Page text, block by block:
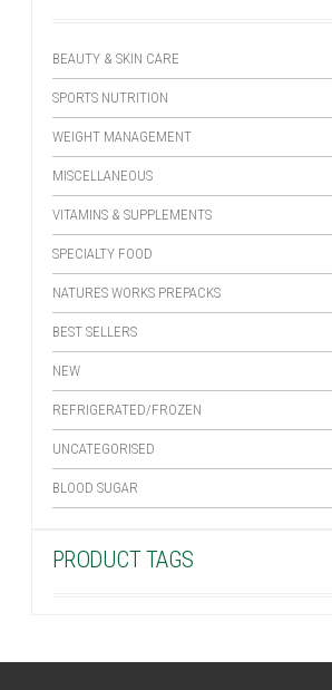
BEAUTY & SKIN CARE
SPORTS NUTRITION
WEIGHT MANAGEMENT
MISCELLANEOUS
VITAMINS & SUPPLEMENTS
SPECIALTY FOOD
NATURES WORKS PREPACKS
BEST SELLERS
NEW
REFRIGERATED/FROZEN
UNCATEGORISED
BLOOD SUGAR
PRODUCT TAGS